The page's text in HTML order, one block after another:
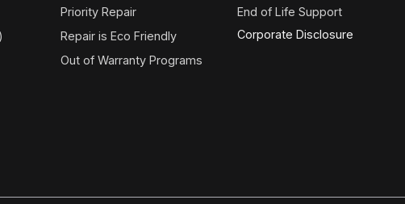
Priority Repair
Repair is Eco Friendly
Out of Warranty Programs
End of Life Support
Corporate Disclosure